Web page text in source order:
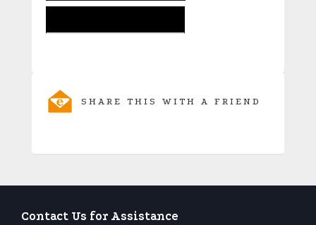
SHARE THIS WITH A FRIEND
Contact Us for Assistance